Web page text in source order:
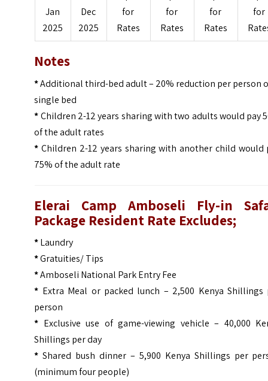
Jan
2025
Dec
2025
for
Rates
for
Rates
for
Rates
for
Notes
*Additional third-bed adult – 20% reduction per person
single bed
*Children 2-12 years sharing with two adults would pay
of the adult rates
* Children 2-12 years sharing with another child would
75% of the adult rate
Elerai Camp Amboseli Fly-in
Package Resident Rate Excludes;
*Laundry
*Gratuities/ Tips
*Amboseli National Park Entry Fee
* Extra Meal or packed lunch – 2,500 Kenya Shillings
person
* Exclusive use of game-viewing vehicle – 40,000
Shillings per day
* Shared bush dinner – 5,900 Kenya Shillings per
(minimum four people)